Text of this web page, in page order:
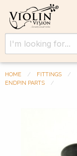
HOME FITTINGS
ENDPIN PARTS